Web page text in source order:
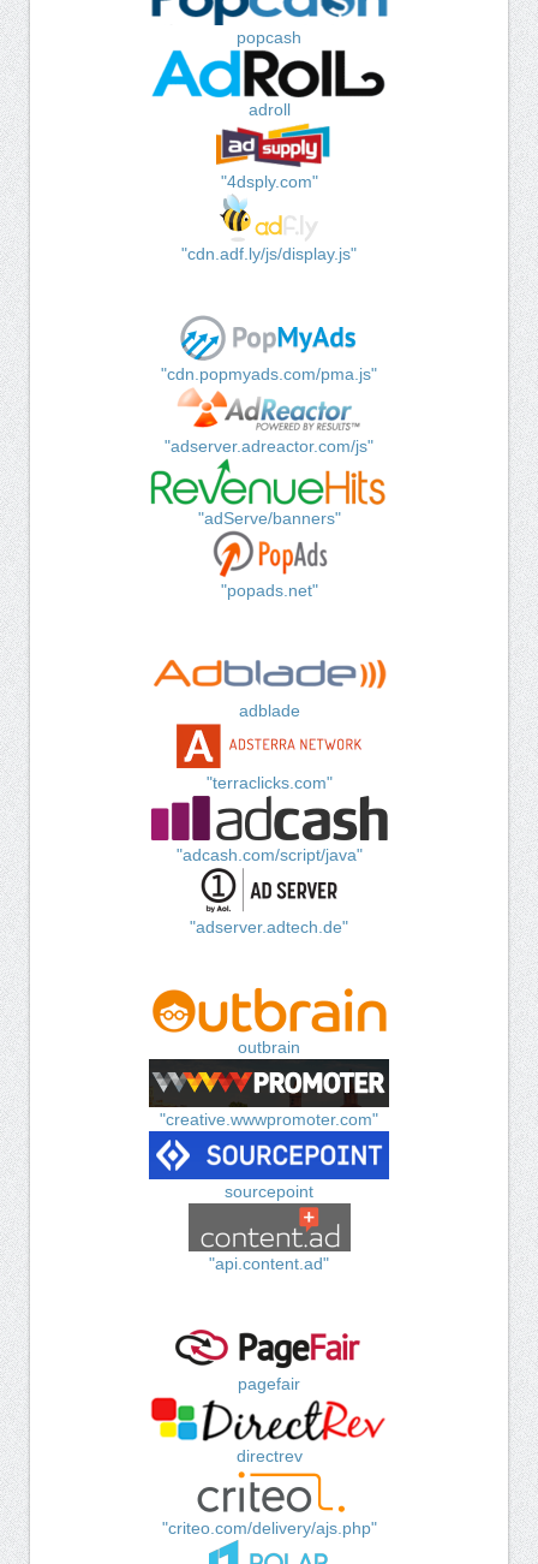
popcash
adroll
"4dsply.com"
"cdn.adf.ly/js/display.js"
"cdn.popmyads.com/pma.js"
"adserver.adreactor.com/js"
"adServe/banners"
"popads.net"
adblade
"terraclicks.com"
"adcash.com/script/java"
"adserver.adtech.de"
outbrain
"creative.wwwpromoter.com"
sourcepoint
"api.content.ad"
pagefair
directrev
"criteo.com/delivery/ajs.php"